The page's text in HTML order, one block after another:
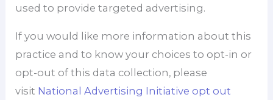
used to provide targeted advertising.
If you would like more information about this
practice and to know your choices to opt-in or
opt-out of this data collection, please
visit National Advertising Initiative opt out